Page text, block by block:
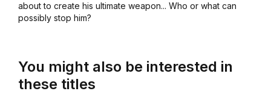
about to create his ultimate weapon... Who or what can
possibly stop him?
You might also be interested in
these titles